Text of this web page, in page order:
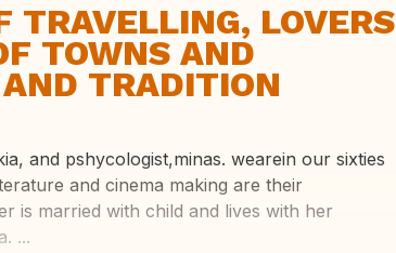
TRAVELLING, LOVERS
TOWNS AND
TRADITION
and pshycologist,minas. wearein our sixties
and cinema making are their
is married with child and lives with her
...